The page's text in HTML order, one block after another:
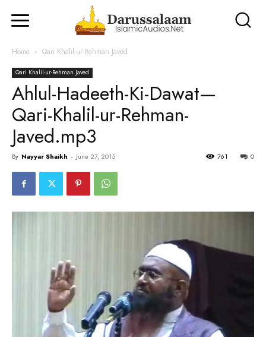
Home Qari Khalil-ur-Rehman Javed
Qari Khalil-ur-Rehman Javed
Ahlul-Hadeeth-Ki-Dawat—
Qari-Khalil-ur-Rehman-
Javed.mp3
By Nayyar Shaikh - June 27, 2015 0
761